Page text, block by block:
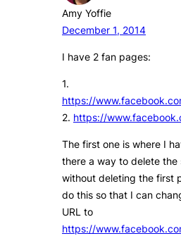
Amy Yoffie
December 1, 2014
I have 2 fan pages:
1.
https://
2. https://
The first one is where I
there a way to delete the
without deleting the first
do this so that I can
URL to
https://